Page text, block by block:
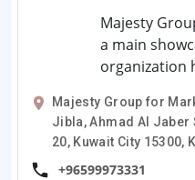
Majesty
a main
organization
Majesty Group for
Jibla, Ahmad Al Jaber
20, Kuwait City 15300,
+96599973331